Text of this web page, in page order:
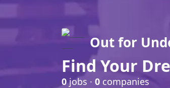
Out for
Find Your
0jobs · 0 companies